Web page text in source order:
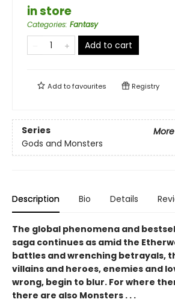
in store
Categories: Fantasy
Add to cart
Add tofavourites Registry
Series
Gods and Monsters
Description Bio Details
The global phenomena and
saga continues as amid the
battles and wrenching betrayals,
villains and heroes, enemies and
wrong, begin to blur. For where
there are also Monsters . . .